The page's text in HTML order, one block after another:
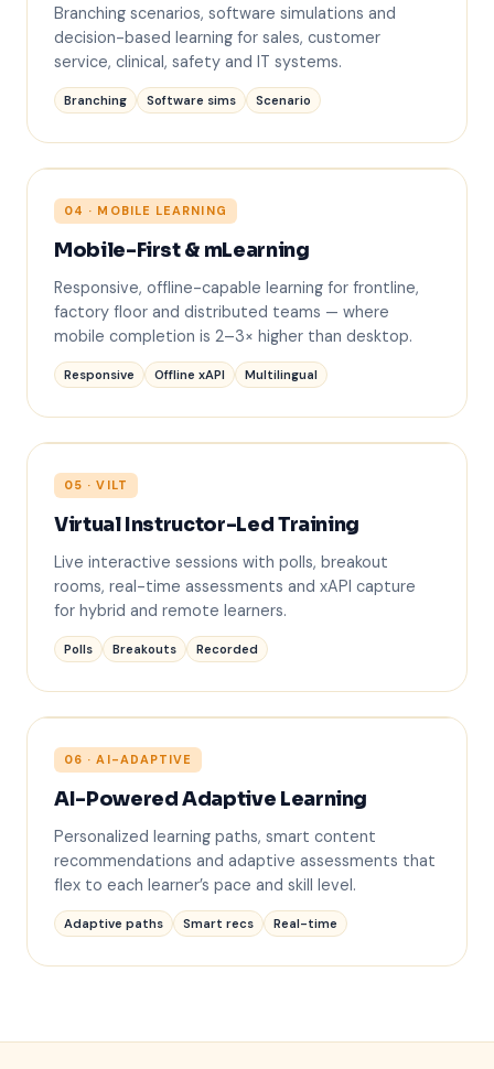
?
Branching scenarios, software simulations and
decision-based learning for sales, customer
service, clinical, safety and IT systems.
Branching Software sims Scenario
04 · MOBILE LEARNING
Mobile-First & mLearning
Responsive, offline-capable learning for frontline,
factory floor and distributed teams — where
mobile completion is 2–3× higher than desktop.
Responsive Offline xAPI Multilingual
✋
05 · VILT
Virtual Instructor-Led Training
Live interactive sessions with polls, breakout
rooms, real-time assessments and xAPI capture
for hybrid and remote learners.
Polls Breakouts Recorded
AI
L2
06 · AI-ADAPTIVE
AI-Powered Adaptive Learning
Personalized learning paths, smart content
recommendations and adaptive assessments that
flex to each learner’s pace and skill level.
Adaptive paths Smart recs Real-time